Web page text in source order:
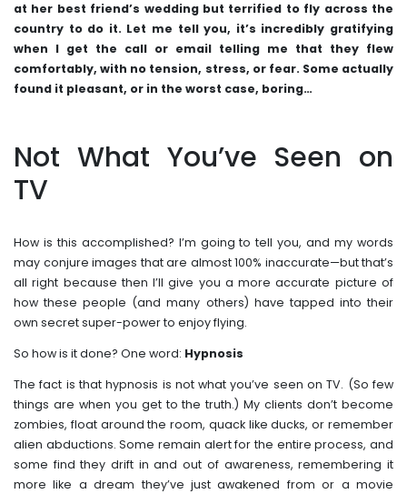
at her best friend’s wedding but terrified to fly across the
country to do it. Let me tell you, it’s incredibly gratifying
when I get the call or email telling me that they flew
comfortably, with no tension, stress, or fear. Some actually
found it pleasant, or in the worst case, boring…
Not What You’ve Seen on
TV
How is this accomplished? I’m going to tell you, and my words
may conjure images that are almost 100% inaccurate—but that’s
all right because then I’ll give you a more accurate picture of
how these people (and many others) have tapped into their
own secret super-power to enjoy flying.
So how is it done? One word: Hypnosis
The fact is that hypnosis is not what you’ve seen on TV. (So few
things are when you get to the truth.) My clients don’t become
zombies, float around the room, quack like ducks, or remember
alien abductions. Some remain alert for the entire process, and
some find they drift in and out of awareness, remembering it
more like a dream they’ve just awakened from or a movie